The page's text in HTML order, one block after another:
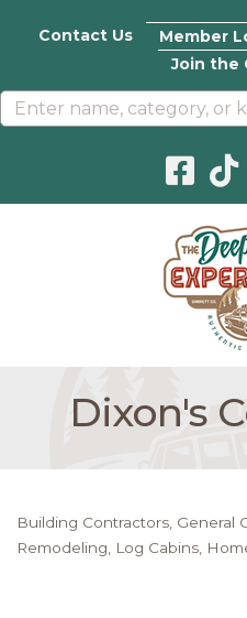
Contact Us Member
Join the
Dixon's
Categories
Building Contractors General
Remodeling
Log Cabins,